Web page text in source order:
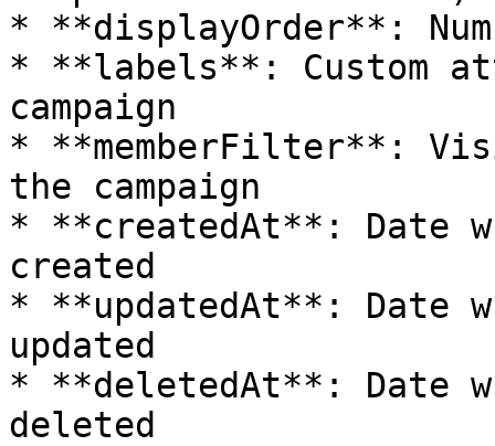
* **displayOrder**:
* **labels**: Custom
campaign
* **memberFilter**:
the campaign
* **createdAt**: Date
created
* **updatedAt**: Date
updated
* **deletedAt**: Date
deleted